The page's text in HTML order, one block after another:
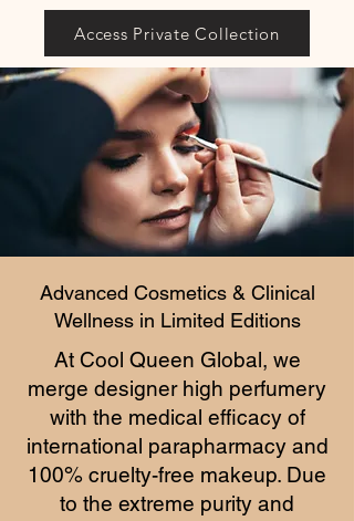
Access Private Collection
Advanced Cosmetics & Clinical
Wellness in Limited Editions
At Cool Queen Global, we
merge designer high perfumery
with the medical efficacy of
international parapharmacy and
100% cruelty-free makeup. Due
to the extreme purity and